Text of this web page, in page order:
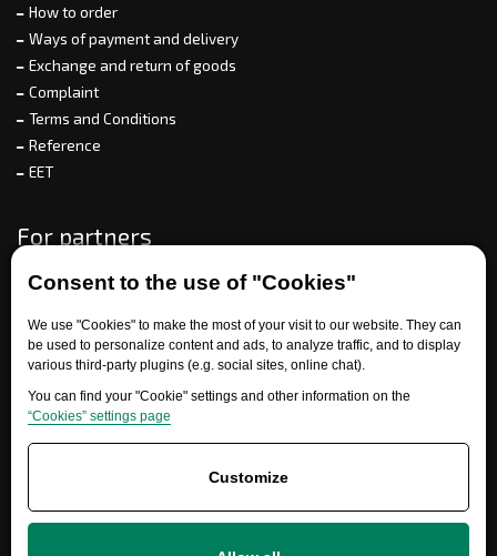
Consent to the use of "Cookies"
We use "Cookies" to make the most of your visit to our website. They can
be used to personalize content and ads, to analyze traffic, and to display
various third-party plugins (e.g. social sites, online chat).
You can find your "Cookie" settings and other information on the
“Cookies” settings page
Customize
How to order
Ways of payment and delivery
Exchange and return of goods
Complaint
Terms and Conditions
Reference
EET
For partners
Need help?